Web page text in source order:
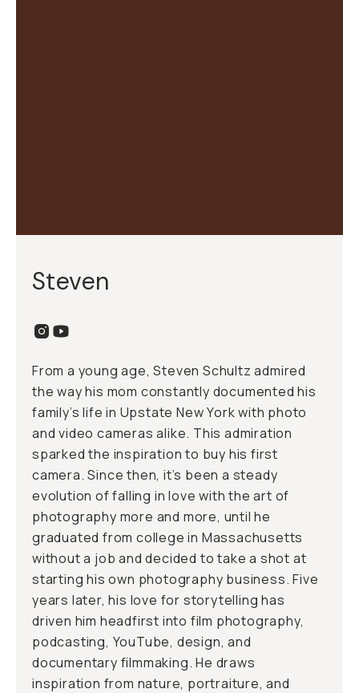
Steven
From a young age, Steven Schultz admired
the way his mom constantly documented his
family’s life in Upstate New York with photo
and video cameras alike. This admiration
sparked the inspiration to buy his first
camera. Since then, it’s been a steady
evolution of falling in love with the art of
photography more and more, until he
graduated from college in Massachusetts
without a job and decided to take a shot at
starting his own photography business. Five
years later, his love for storytelling has
driven him headfirst into film photography,
podcasting, YouTube, design, and
documentary filmmaking. He draws
inspiration from nature, portraiture, and